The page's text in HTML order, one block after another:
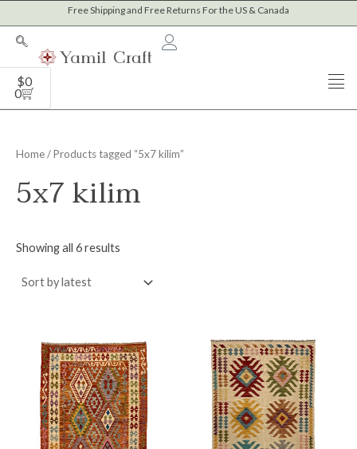
to
content
Free Shipping and Free Returns For the US & Canada
$0
0
Cart
Home/ Products tagged “5x7 kilim”
5x7 kilim
Showing all 6 results
Sorted
by
latest